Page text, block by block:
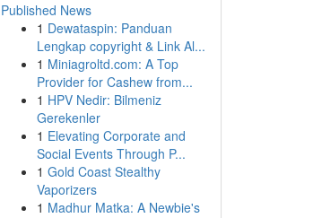
Published News
1 Dewataspin: Panduan
Lengkap copyright & Link Al...
1 Miniagroltd.com: A Top
Provider for Cashew from...
1 HPV Nedir: Bilmeniz
Gerekenler
1 Elevating Corporate and
Social Events Through P...
1 Gold Coast Stealthy
Vaporizers
1 Madhur Matka: A Newbie's